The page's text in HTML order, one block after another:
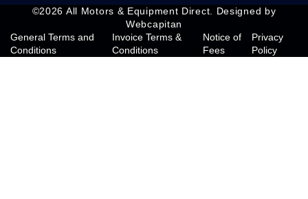
©2026 All Motors & Equipment Direct. Designed by
Webcapitan
General Terms and
Conditions
Invoice Terms &
Conditions
Notice of
Fees
Privacy
Policy